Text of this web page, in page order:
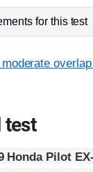
for this test
test
Honda Pilot